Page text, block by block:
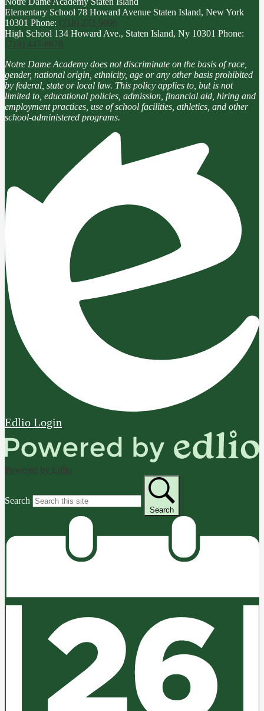
Elementary School 78 Howard Avenue Staten Island, New York
10301 Phone: (718) 273-9096
High School 134 Howard Ave., Staten Island, Ny 10301 Phone:
(718) 447-8878
Notre Dame Academy does not discriminate on the basis of race,
gender, national origin, ethnicity, age or any other basis prohibited
by federal, state or local law. This policy applies to, but is not
limited to, educational policies, admission, financial aid, hiring and
employment practices, use of school facilities, athletics, and other
school-administered programs.
Edlio Login
Powered by Edlio
Search
Search